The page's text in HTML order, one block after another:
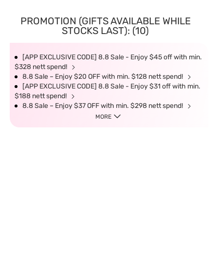
PROMOTION (GIFTS AVAILABLE WHILE
STOCKS LAST): (10)
[APP EXCLUSIVE CODE] 8.8 Sale - Enjoy $45 off with min.
$328 nett spend!
8.8 Sale – Enjoy $20 OFF with min. $128 nett spend!
[APP EXCLUSIVE CODE] 8.8 Sale - Enjoy $31 off with min.
$188 nett spend!
8.8 Sale – Enjoy $37 OFF with min. $298 nett spend!
MORE